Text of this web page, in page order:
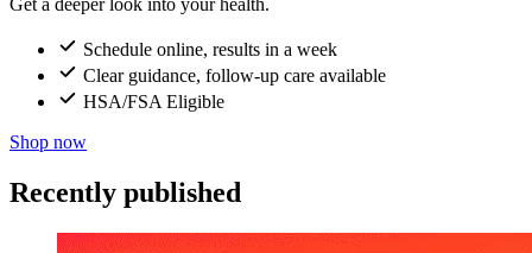
Schedule online, results in a week
Clear guidance, follow-up care available
HSA/FSA Eligible
Shop now
Recently published